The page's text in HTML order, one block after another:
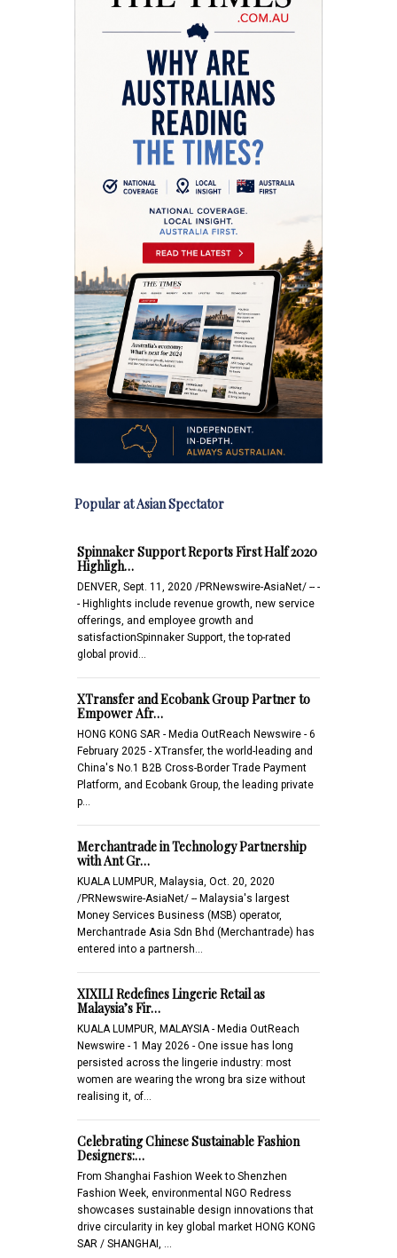
Popular at Asian Spectator
Spinnaker Support Reports First Half 2020
Highligh…
DENVER, Sept. 11, 2020 /PRNewswire-AsiaNet/ -- -
- Highlights include revenue growth, new service
offerings, and employee growth and
satisfactionSpinnaker Support, the top-rated
global provid…
XTransfer and Ecobank Group Partner to
Empower Afr…
HONG KONG SAR - Media OutReach Newswire - 6
February 2025 - XTransfer, the world-leading and
China's No.1 B2B Cross-Border Trade Payment
Platform, and Ecobank Group, the leading private
p…
Merchantrade in Technology Partnership
with Ant Gr…
KUALA LUMPUR, Malaysia, Oct. 20, 2020
/PRNewswire-AsiaNet/ -- Malaysia's largest
Money Services Business (MSB) operator,
Merchantrade Asia Sdn Bhd (Merchantrade) has
entered into a partnersh…
XIXILI Redefines Lingerie Retail as
Malaysia’s Fir…
KUALA LUMPUR, MALAYSIA - Media OutReach
Newswire - 1 May 2026 - One issue has long
persisted across the lingerie industry: most
women are wearing the wrong bra size without
realising it, of…
Celebrating Chinese Sustainable Fashion
Designers:…
From Shanghai Fashion Week to Shenzhen
Fashion Week, environmental NGO Redress
showcases sustainable design innovations that
drive circularity in key global market HONG KONG
SAR / SHANGHAI, …